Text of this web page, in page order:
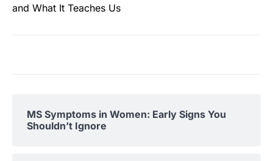
and What It Teaches Us
MS Symptoms in Women: Early Signs You
Shouldn’t Ignore